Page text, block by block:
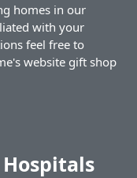
homes in our
with your
feel free to
website gift shop
Hospitals